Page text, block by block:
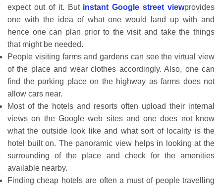
expect out of it. But instant Google street viewprovides
one with the idea of what one would land up with and
hence one can plan prior to the visit and take the things
that might be needed.
People visiting farms and gardens can see the virtual view
of the place and wear clothes accordingly. Also, one can
find the parking place on the highway as farms does not
allow cars near.
Most of the hotels and resorts often upload their internal
views on the Google web sites and one does not know
what the outside look like and what sort of locality is the
hotel built on. The panoramic view helps in looking at the
surrounding of the place and check for the amenities
available nearby.
Finding cheap hotels are often a must of people travelling